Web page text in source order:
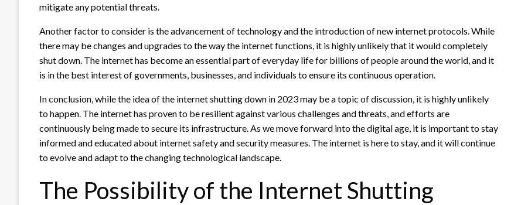
mitigate any potential threats.
Another factor to consider is the advancement of technology and the introduction of new internet protocols. While
there may be changes and upgrades to the way the internet functions, it is highly unlikely that it would completely
shut down. The internet has become an essential part of everyday life for billions of people around the world, and it
is in the best interest of governments, businesses, and individuals to ensure its continuous operation.
In conclusion, while the idea of the internet shutting down in 2023 may be a topic of discussion, it is highly unlikely
to happen. The internet has proven to be resilient against various challenges and threats, and efforts are
continuously being made to secure its infrastructure. As we move forward into the digital age, it is important to stay
informed and educated about internet safety and security measures. The internet is here to stay, and it will continue
to evolve and adapt to the changing technological landscape.
The Possibility of the Internet Shutting